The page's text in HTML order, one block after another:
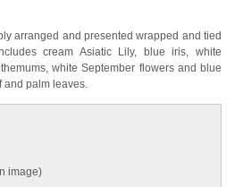
arranged and presented wrapped and tied
cream Asiatic Lily, blue iris, white
white September flowers and blue
and palm leaves.
image)